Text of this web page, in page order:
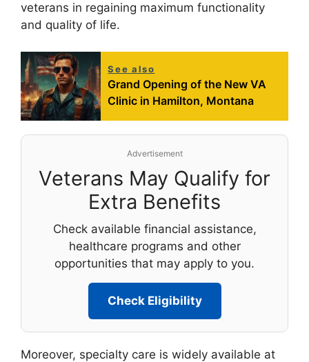
veterans in regaining maximum functionality
and quality of life.
See also
Grand Opening of the New VA
Clinic in Hamilton, Montana
Advertisement
Veterans May Qualify for
Extra Benefits
Check available financial assistance,
healthcare programs and other
opportunities that may apply to you.
Check Eligibility
Moreover, specialty care is widely available at